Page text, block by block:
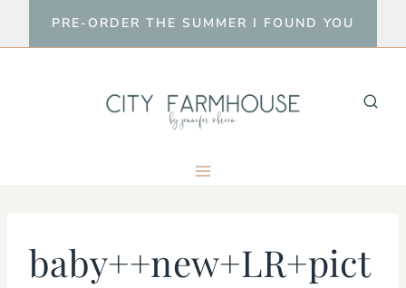
to
PRE-ORDER THE SUMMER I FOUND YOU
baby++new+LR+pict